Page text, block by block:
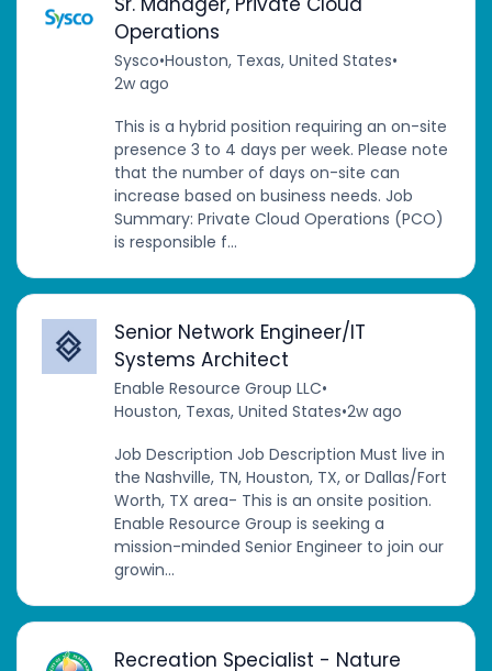
Operations
Sysco•Houston, Texas, United States•
2w ago
This is a hybrid position requiring an on-site
presence 3 to 4 days per week. Please note
that the number of days on-site can
increase based on business needs. Job
Summary: Private Cloud Operations (PCO)
is responsible f...
Senior Network Engineer/IT
Systems Architect
Enable Resource Group LLC•
Houston, Texas, United States•2w ago
Job Description Job Description Must live in
the Nashville, TN, Houston, TX, or Dallas/Fort
Worth, TX area- This is an onsite position.
Enable Resource Group is seeking a
mission-minded Senior Engineer to join our
growin...
Recreation Specialist - Nature